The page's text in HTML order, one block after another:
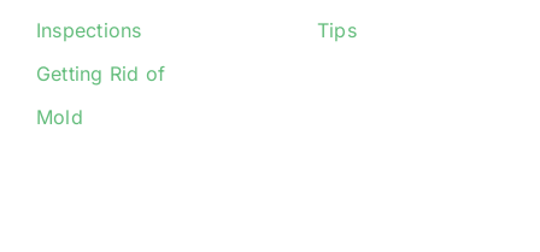
Inspections
Getting Rid of
Mold
Tips